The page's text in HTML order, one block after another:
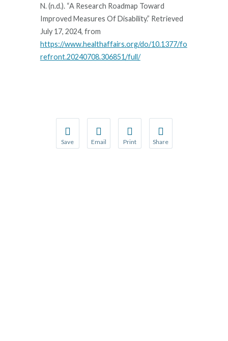
N. (n.d.). “A Research Roadmap Toward
Improved Measures Of Disability.” Retrieved
July 17, 2024, from
https://www.healthaffairs.org/do/10.1377/fo
refront.20240708.306851/full/
Save
Save your favorite pages and receive
Email
Share this page with a friend or
Print
Print this page.
Share
Share this page with